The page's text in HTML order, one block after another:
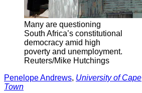
Many are questioning
South Africa’s constitutional
democracy amid high
poverty and unemployment.
Reuters/Mike Hutchings
Penelope Andrews, University of Cape
Town